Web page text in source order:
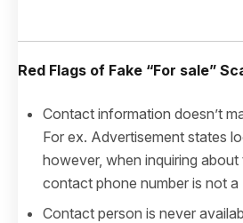
Red Flags of Fake “For sale”
Contact information doesn’t
For ex. Advertisement states
however, when inquiring about
contact phone number is not a
Contact person is never